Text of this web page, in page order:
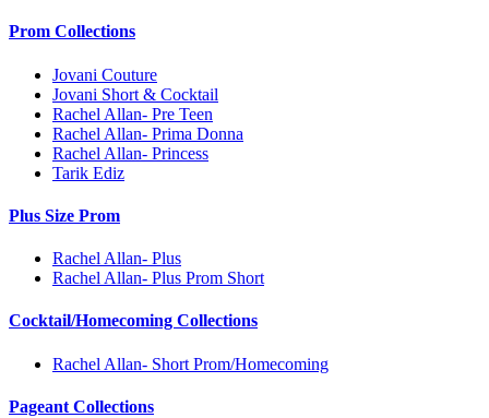
Prom Collections
Jovani Couture
Jovani Short & Cocktail
Rachel Allan- Pre Teen
Rachel Allan- Prima Donna
Rachel Allan- Princess
Tarik Ediz
Plus Size Prom
Rachel Allan- Plus
Rachel Allan- Plus Prom Short
Cocktail/Homecoming Collections
Rachel Allan- Short Prom/Homecoming
Pageant Collections